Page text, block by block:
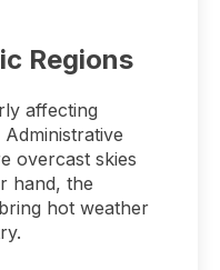
Regions
affecting
overcast skies
hand, the
hot weather